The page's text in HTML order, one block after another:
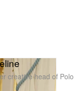
creative head of Polo